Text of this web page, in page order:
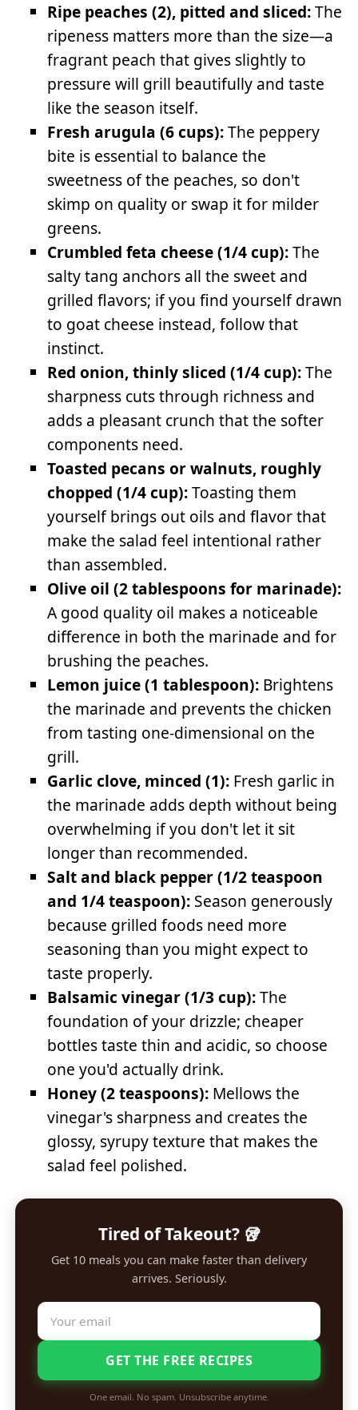
Ripe peaches (2), pitted and sliced:The
ripeness matters more than the size—a
fragrant peach that gives slightly to
pressure will grill beautifully and taste
like the season itself.
Fresh arugula (6 cups):The peppery
bite is essential to balance the
sweetness of the peaches, so don't
skimp on quality or swap it for milder
greens.
Crumbled feta cheese (1/4 cup):The
salty tang anchors all the sweet and
grilled flavors; if you find yourself drawn
to goat cheese instead, follow that
instinct.
Red onion, thinly sliced (1/4 cup):The
sharpness cuts through richness and
adds a pleasant crunch that the softer
components need.
Toasted pecans or walnuts, roughly
chopped (1/4 cup):Toasting them
yourself brings out oils and flavor that
make the salad feel intentional rather
than assembled.
Olive oil (2 tablespoons for marinade):
A good quality oil makes a noticeable
difference in both the marinade and for
brushing the peaches.
Lemon juice (1 tablespoon): Brightens
the marinade and prevents the chicken
from tasting one-dimensional on the
grill.
Garlic clove, minced (1): Fresh garlic in
the marinade adds depth without being
overwhelming if you don't let it sit
longer than recommended.
Salt and black pepper (1/2 teaspoon
and 1/4 teaspoon): Season generously
because grilled foods need more
seasoning than you might expect to
taste properly.
Balsamic vinegar (1/3 cup):The
foundation of your drizzle; cheaper
bottles taste thin and acidic, so choose
one you'd actually drink.
Honey (2 teaspoons): Mellows the
vinegar's sharpness and creates the
glossy, syrupy texture that makes the
salad feel polished.
Tired of Takeout? 🥡
Get 10 meals you can make faster than delivery
arrives. Seriously.
GET THE FREE RECIPES
One email. No spam. Unsubscribe anytime.